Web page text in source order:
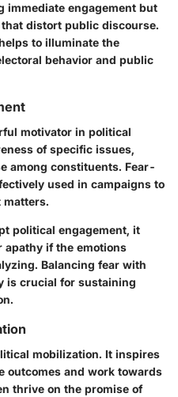
immediate engagement but
distort public discourse.
to illuminate the
behavior and public
motivator in political
of specific issues,
among constituents. Fear-
used in campaigns to
matters.
political engagement, it
apathy if the emotions
Balancing fear with
is crucial for sustaining
mobilization. It inspires
outcomes and work towards
thrive on the promise of